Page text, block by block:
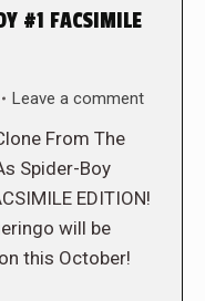
#1 FACSIMILE
Leave a comment
From The
Spider-Boy
EDITION!
will be
this October!